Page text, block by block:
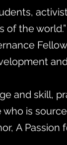
of the world.”
and skill,
is
A Passion